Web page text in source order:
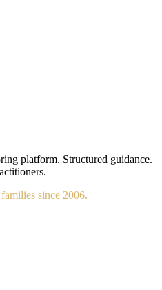
platform. Structured guidance.
since 2006.